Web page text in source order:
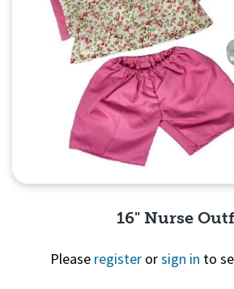
16" Nurse
Please register orsign in to